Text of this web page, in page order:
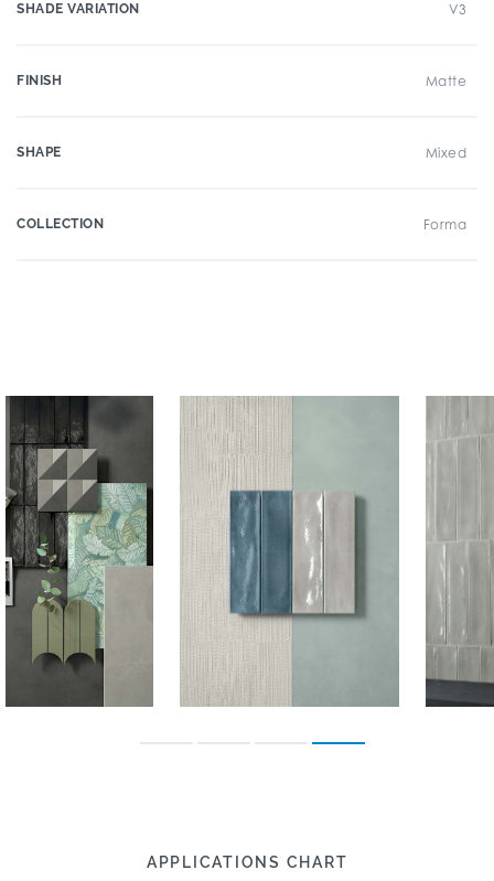
SHADE VARIATION V3
FINISH Matte
SHAPE Mixed
COLLECTION Forma
APPLICATIONS CHART